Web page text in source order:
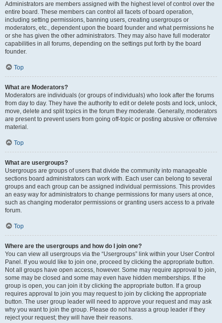
Administrators are members assigned with the highest level of control over the
entire board. These members can control all facets of board operation,
including setting permissions, banning users, creating usergroups or
moderators, etc., dependent upon the board founder and what permissions he
or she has given the other administrators. They may also have full moderator
capabilities in all forums, depending on the settings put forth by the board
founder.
Top
What are Moderators?
Moderators are individuals (or groups of individuals) who look after the forums
from day to day. They have the authority to edit or delete posts and lock, unlock,
move, delete and split topics in the forum they moderate. Generally, moderators
are present to prevent users from going off-topic or posting abusive or offensive
material.
Top
What are usergroups?
Usergroups are groups of users that divide the community into manageable
sections board administrators can work with. Each user can belong to several
groups and each group can be assigned individual permissions. This provides
an easy way for administrators to change permissions for many users at once,
such as changing moderator permissions or granting users access to a private
forum.
Top
Where are the usergroups and how do I join one?
You can view all usergroups via the “Usergroups” link within your User Control
Panel. If you would like to join one, proceed by clicking the appropriate button.
Not all groups have open access, however. Some may require approval to join,
some may be closed and some may even have hidden memberships. If the
group is open, you can join it by clicking the appropriate button. If a group
requires approval to join you may request to join by clicking the appropriate
button. The user group leader will need to approve your request and may ask
why you want to join the group. Please do not harass a group leader if they
reject your request; they will have their reasons.